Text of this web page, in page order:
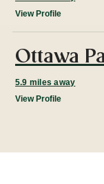
View Profile
Ottawa
5.9 miles away
View Profile